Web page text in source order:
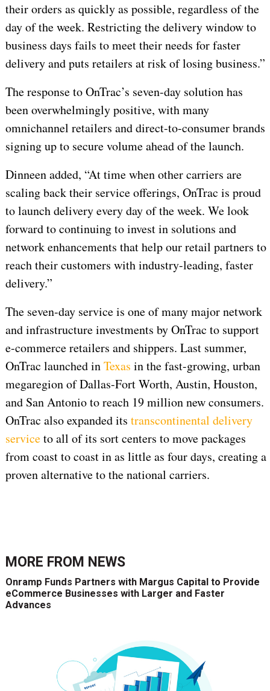
their orders as quickly as possible, regardless of the
day of the week. Restricting the delivery window to
business days fails to meet their needs for faster
delivery and puts retailers at risk of losing business.”
The response to OnTrac’s seven-day solution has
been overwhelmingly positive, with many
omnichannel retailers and direct-to-consumer brands
signing up to secure volume ahead of the launch.
Dinneen added, “At time when other carriers are
scaling back their service offerings, OnTrac is proud
to launch delivery every day of the week. We look
forward to continuing to invest in solutions and
network enhancements that help our retail partners to
reach their customers with industry-leading, faster
delivery.”
The seven-day service is one of many major network
and infrastructure investments by OnTrac to support
e-commerce retailers and shippers. Last summer,
OnTrac launched inTexas in the fast-growing, urban
megaregion of Dallas-Fort Worth, Austin, Houston,
and San Antonio to reach 19 million new consumers.
OnTrac also expanded its transcontinental delivery
serviceto all of its sort centers to move packages
from coast to coast in as little as four days, creating a
proven alternative to the national carriers.
MORE FROM NEWS
Onramp Funds Partners with Margus Capital to Provide
eCommerce Businesses with Larger and Faster
Advances